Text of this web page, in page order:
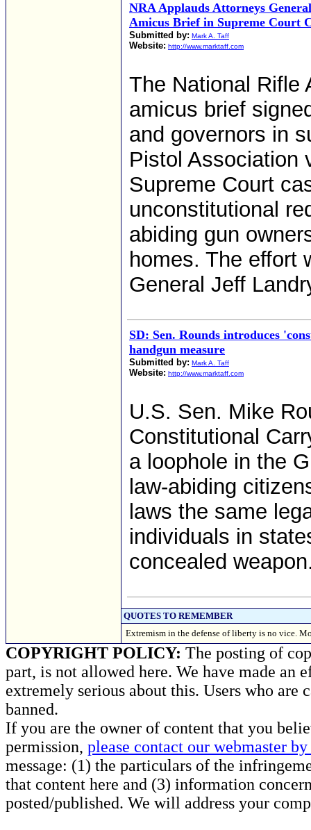
NRA Applauds Attorneys
Amicus Brief in Supreme Court
Submitted by: Mark A. Taff
Website: http://www.marktaff.com
The National Rifle
amicus brief
and governors in
Pistol Association
Supreme Court
unconstitutional
abiding gun
homes. The effort
General Jeff
SD: Sen. Rounds introduces
handgun measure
Submitted by: Mark A. Taff
Website: http://www.marktaff.com
U.S. Sen. Mike
Constitutional
a loophole in the
law-abiding
laws the same
individuals in
concealed
QUOTES TO REMEMBER
Extremism in the defense of liberty is no vice.
COPYRIGHT POLICY: The posting of
part, is not allowed here. We have made an
extremely serious about this. Users who
banned.
If you are the owner of content that you
permission, please contact our webmaster
message: (1) the particulars of the
that content here and (3) information
posted/published. We will address your